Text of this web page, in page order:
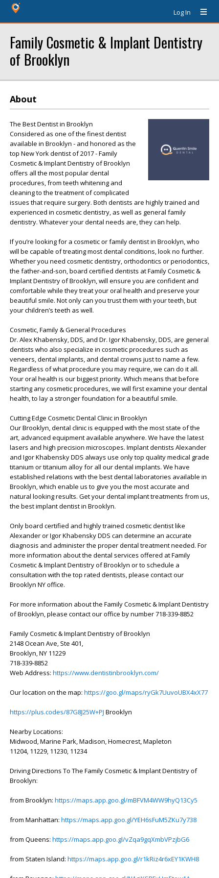
Log In
Family Cosmetic & Implant Dentistry
of Brooklyn
About
The Best Dentist in Brooklyn
Considered as one of the finest dentist
available in Brooklyn - and honored as the
top New York dentist of 2017 - Family
Cosmetic & Implant Dentistry of Brooklyn
offers all the most popular dental
procedures, from teeth whitening and
cleaning to the treatment of complicated
issues that require surgery. Both dentists are highly trained and
experienced in cosmetic dentistry, as well as general family
dentistry. Whatever your dental needs are, they can help.
If you’re looking for a cosmetic or family dentist in Brooklyn, who
will be capable of treating most dental conditions, look no further.
Whether you need cosmetic dentistry, orthodontics or periodontics,
the father-and-son, board certified dentists at Family Cosmetic &
Implant Dentistry of Brooklyn, will ensure you are confident and
comfortable while they treat your oral health and preserve your
beautiful smile. Not only can you trust them with your teeth, but
your children’s teeth as well.
Cosmetic, Family & General Procedures
Dr. Alex Khabensky, DDS, and Dr. Igor Khabensky, DDS, are general
dentists who also specialize in cosmetic procedures such as
veneers, dental implants, and dental crowns just to name a few.
Regardless of what procedure you may require, we can do it all.
Your oral health is our biggest priority. Which means that before
starting any cosmetic procedures, we will first examine your dental
health, to lay a stronger foundation for a beautiful smile.
Cutting Edge Cosmetic Dental Clinic in Brooklyn
Our Brooklyn, dental clinic is equipped with the most state of the
art, advanced equipment available anywhere. We have the latest
lasers and high precision microscopes. Implant dentists Alexander
and Igor Khabensky DDS always use only top quality medical grade
titanium or titanium alloy for all our dental implants. We have
established relations with the best dental laboratories available in
Brooklyn, which enable us to give you the most accurate and
natural looking results. Get your dental implant treatments from us,
the best implant dentist in Brooklyn.
Only board certified and highly trained cosmetic dentist like
Alexander or Igor Khabensky DDS can determine an accurate
diagnosis and administer the proper dental treatment needed. For
more information about the dental services offered at Family
Cosmetic & Implant Dentistry of Brooklyn or to schedule a
consultation with the top rated dentists, please contact our
Brooklyn NY office.
For more information about the Family Cosmetic & Implant Dentistry
of Brooklyn, please contact our office by number 718-339-8852
Family Cosmetic & Implant Dentistry of Brooklyn
2148 Ocean Ave, Ste 401,
Brooklyn, NY 11229
718-339-8852
Web Address: https://www.dentistinbrooklyn.com/
Our location on the map: https://goo.gl/maps/ryGk7UuvoUBX4xX77
https://plus.codes/87G8J25W+PJ Brooklyn
Nearby Locations:
Midwood, Marine Park, Madison, Homecrest, Mapleton
11204, 11229, 11230, 11234
Driving Directions To The Family Cosmetic & Implant Dentistry of
Brooklyn:
from Brooklyn: https://maps.app.goo.gl/mBFVM4WW9hyQ13Cy5
from Manhattan: https://maps.app.goo.gl/YEH6sFuM5ZKu7y738
from Queens: https://maps.app.goo.gl/vZqa9gqXmbVPzjbG6
from Staten Island: https://maps.app.goo.gl/r1kRiz4r6xEY1KWH8